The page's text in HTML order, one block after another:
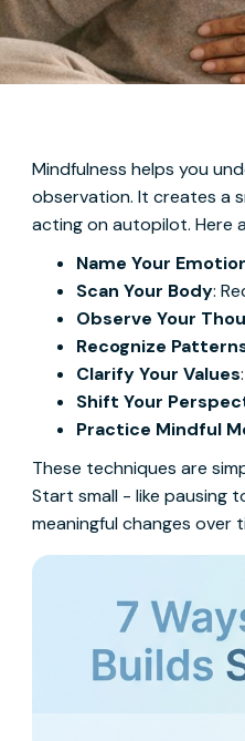
Mindfulness helps you
observation. It creates a
acting on autopilot. Here
Name Your
Scan Your Body:
Observe Your
Recognize
Clarify Your Values
Shift Your
Practice Mindful
These techniques are
Start small - like pausing
meaningful changes over